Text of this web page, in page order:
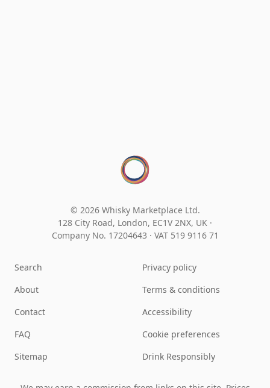
© 2026 Whisky Marketplace Ltd.
128 City Road, London, EC1V 2NX, UK ·
Company No. 17204643 · VAT 519 9116 71
Search
About
Contact
FAQ
Sitemap
Privacy policy
Terms & conditions
Accessibility
Cookie preferences
Drink Responsibly